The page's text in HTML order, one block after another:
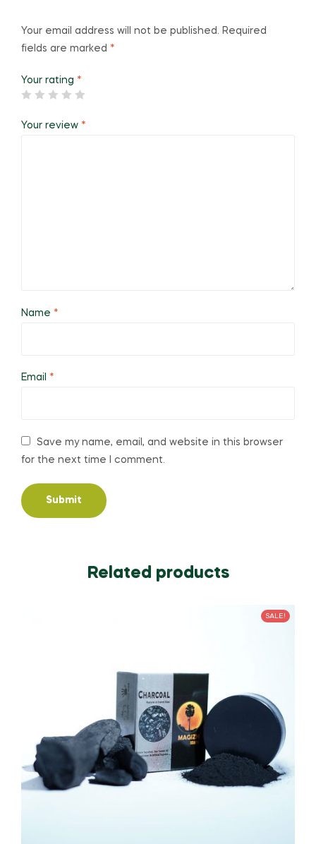
Your email address will not be published. Required
fields are marked *
Your rating *
Your review *
Name *
Email *
Save my name, email, and website in this browser
for the next time I comment.
Related products
SALE!